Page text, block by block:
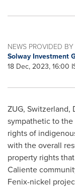
NEWS PROVIDED BY
Solway Investment
18 Dec, 2023, 16:00
ZUG, Switzerland,
sympathetic to
rights of
with the overall
property rights
Caliente
Fenix-nickel